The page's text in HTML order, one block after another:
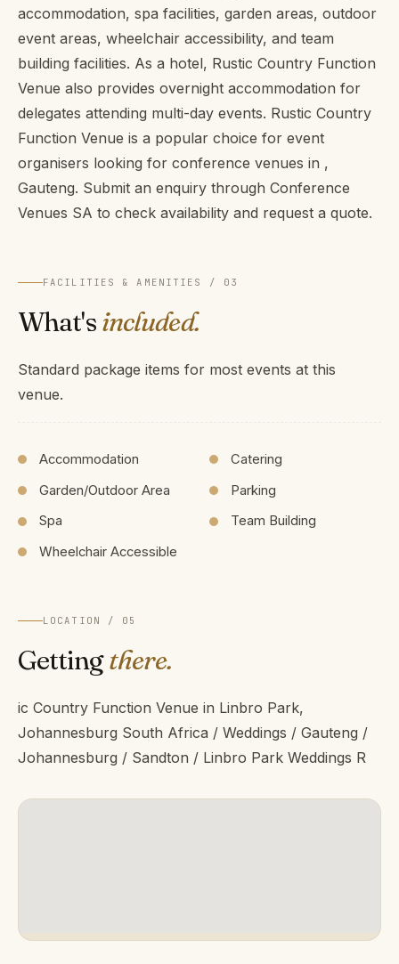
accommodation, spa facilities, garden areas, outdoor
event areas, wheelchair accessibility, and team
building facilities. As a hotel, Rustic Country Function
Venue also provides overnight accommodation for
delegates attending multi-day events. Rustic Country
Function Venue is a popular choice for event
organisers looking for conference venues in ,
Gauteng. Submit an enquiry through Conference
Venues SA to check availability and request a quote.
FACILITIES & AMENITIES / 03
What'sincluded.
Standard package items for most events at this
venue.
Accommodation
Catering
Garden/Outdoor Area
Parking
Spa
Team Building
Wheelchair Accessible
LOCATION / 05
Gettingthere.
ic Country Function Venue in Linbro Park,
Johannesburg South Africa / Weddings / Gauteng /
Johannesburg / Sandton / Linbro Park Weddings R